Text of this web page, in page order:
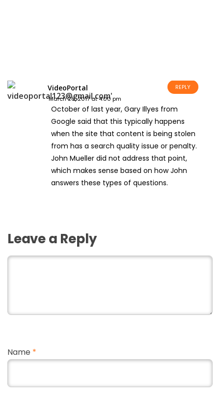
VideoPortal
March 26, 2017 at 4:00 pm
October of last year, Gary Illyes from
Google said that this typically happens
when the site that content is being stolen
from has a search quality issue or penalty.
John Mueller did not address that point,
which makes sense based on how John
answers these types of questions.
REPLY
Leave a Reply
Name *